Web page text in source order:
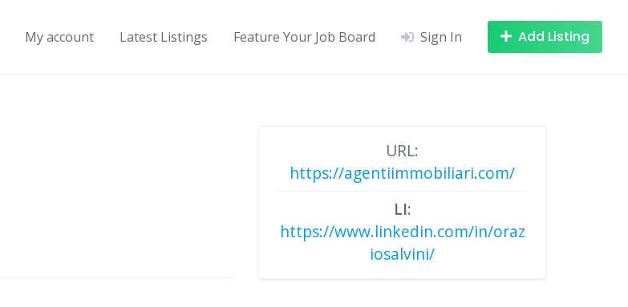
My account Latest Listings Feature Your Job Board Sign In Add Listing
URL:
https://agentiimmobiliari.com/
LI:
https://www.linkedin.com/in/oraz
iosalvini/